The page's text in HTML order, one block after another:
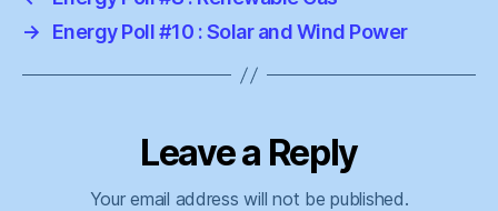
→
Energy Poll #10 : Solar and Wind Power
Leave a Reply
Your email address will not be published.